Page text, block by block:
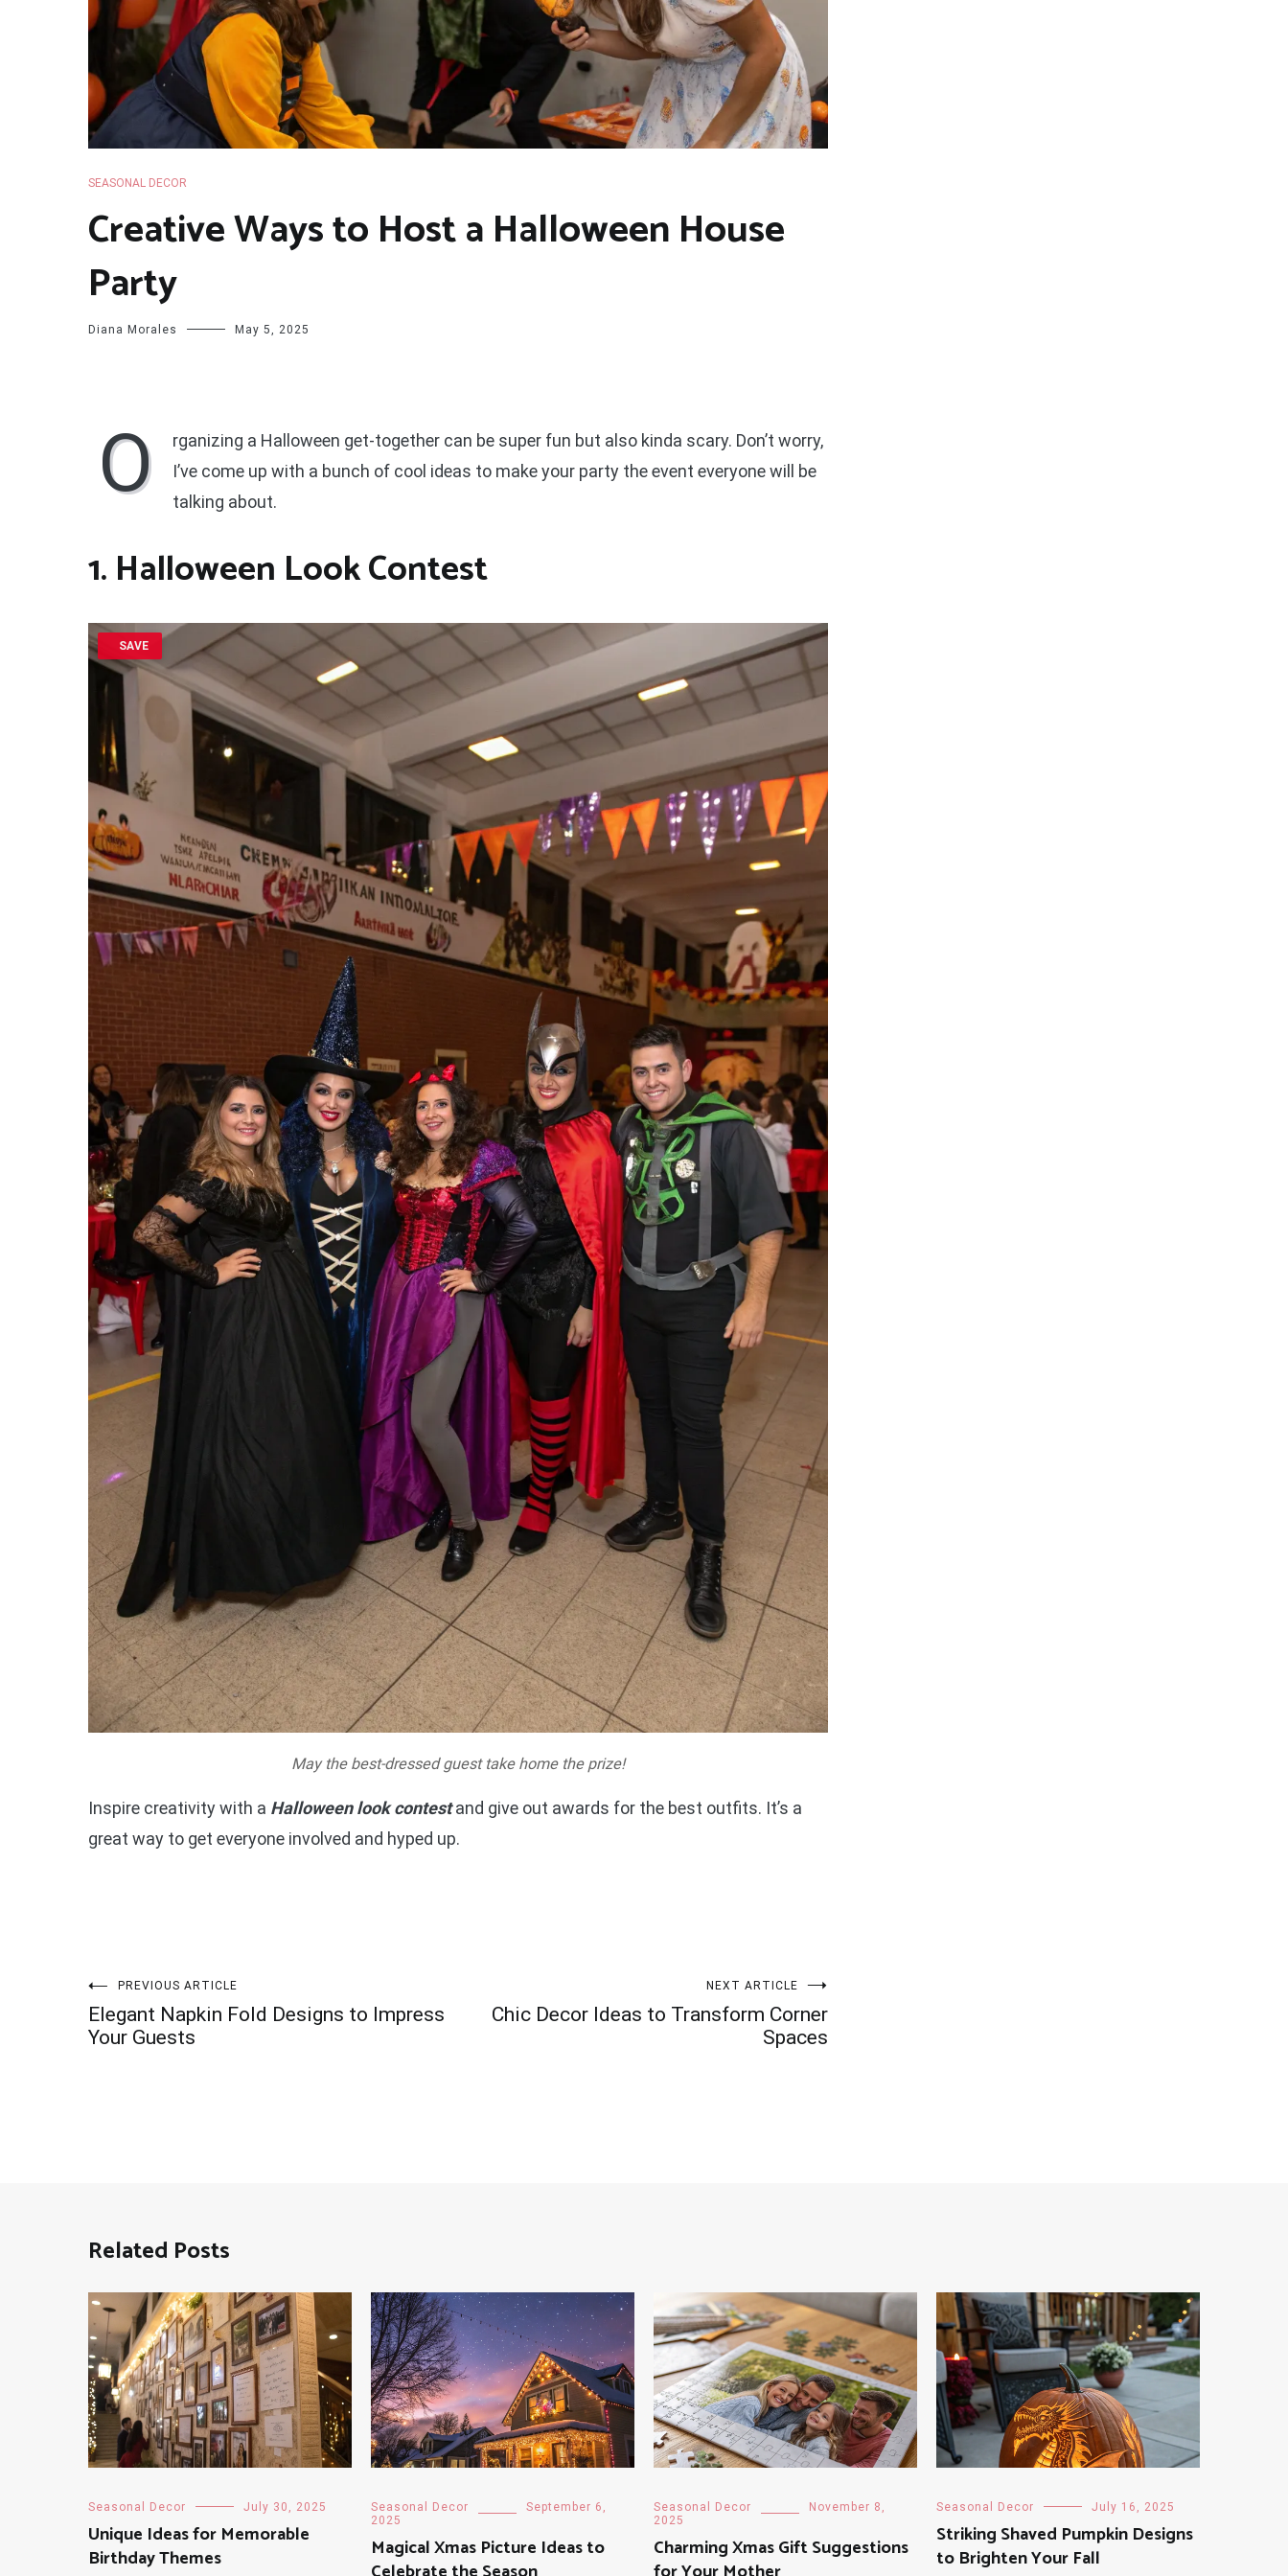
SEASONAL DECOR
Creative Ways to Host a Halloween House
Party
Diana Morales May 5, 2025
O
rganizing a Halloween get-together can be super fun but also kinda scary. Don’t worry,
I’ve come up with a bunch of cool ideas to make your party the event everyone will be
talking about.
1. Halloween Look Contest
SAVE
May the best-dressed guest take home the prize!
Inspire creativity with a Halloween look contestand give out awards for the best outfits. It’s a
great way to get everyone involved and hyped up.
Post
navigation
PREVIOUS ARTICLE
Elegant Napkin Fold Designs to Impress
Your Guests
NEXT ARTICLE
Chic Decor Ideas to Transform Corner
Spaces
Related Posts
Seasonal Decor July 30, 2025
Unique Ideas for Memorable
Birthday Themes
Seasonal Decor
September 6,
2025
Magical Xmas Picture Ideas to
Seasonal Decor
November 8,
2025
Charming Xmas Gift Suggestions
Seasonal Decor July 16, 2025
Striking Shaved Pumpkin Designs
to Brighten Your Fall